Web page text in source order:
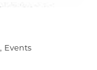
Events